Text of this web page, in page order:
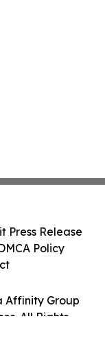
Affinity Group
All Rights
Press Release
Policy